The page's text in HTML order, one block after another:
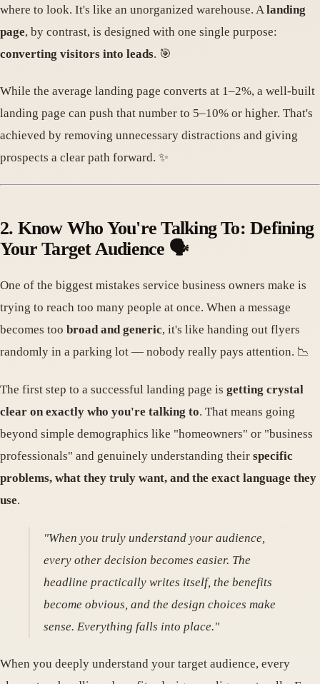
where to look. It's like an unorganized warehouse. Alanding
page, by contrast, is designed with one single purpose:
converting visitors into leads. 🎯
While the average landing page converts at 1–2%, a well-built
landing page can push that number to 5–10% or higher. That's
achieved by removing unnecessary distractions and giving
prospects a clear path forward. ✨
2. Know Who You're Talking To: Defining
Your Target Audience 🗣️
One of the biggest mistakes service business owners make is
trying to reach too many people at once. When a message
becomes too broad and generic, it's like handing out flyers
randomly in a parking lot — nobody really pays attention. 📉
The first step to a successful landing page is getting crystal
clear on exactly who you're talking to. That means going
beyond simple demographics like "homeowners" or "business
professionals" and genuinely understanding their specific
problems, what they truly want, and the exact language they
use.
"When you truly understand your audience,
every other decision becomes easier. The
headline practically writes itself, the benefits
become obvious, and the design choices make
sense. Everything falls into place."
When you deeply understand your target audience, every